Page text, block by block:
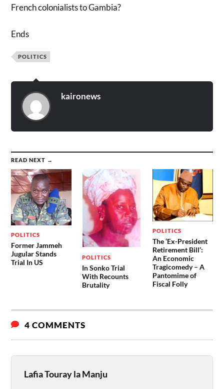
French colonialists to Gambia?
Ends
POLITICS
kaironews
READ NEXT →
POLITICS
Former Jammeh
Jugular Stands
Trial In US
POLITICS
In Sonko Trial
With Recounts
Brutality
POLITICS
The ‘Ex-President
Retirement Bill’:
An Economic
Tragicomedy – A
Pantomime of
Fiscal Folly
4 COMMENTS
Lafia Touray la Manju